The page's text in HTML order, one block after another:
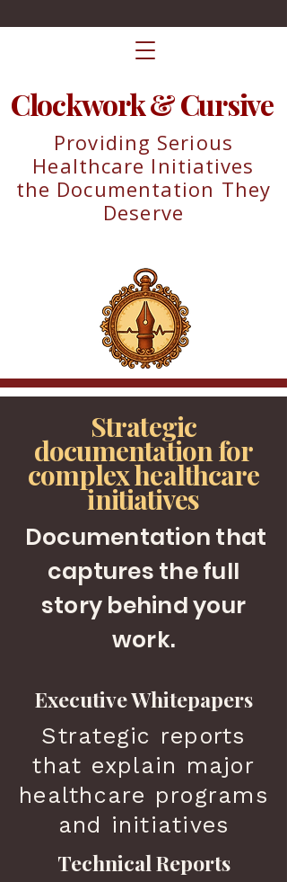
Clockwork & Cursive
Providing Serious
Healthcare Initiatives
the Documentation They
Deserve
Strategic
documentation for
complex healthcare
initiatives
Documentation that
captures the full
story behind your
work.
Executive Whitepapers
Strategic reports
that explain major
healthcare programs
and initiatives
Technical Reports